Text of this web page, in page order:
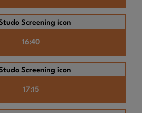
16:40
17:15